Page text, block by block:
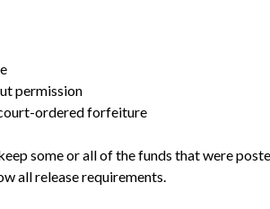
permission
ordered forfeiture
some or all of the funds that were
all release requirements.